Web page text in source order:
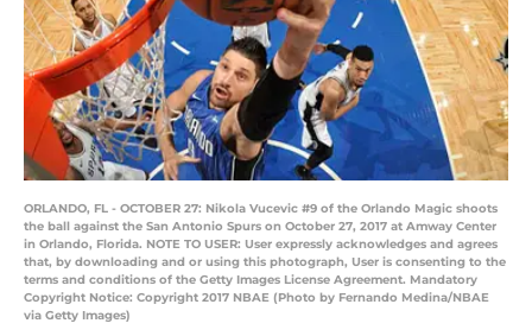
ORLANDO, FL - OCTOBER 27: Nikola Vucevic #9 of the Orlando Magic shoots
the ball against the San Antonio Spurs on October 27, 2017 at Amway Center
in Orlando, Florida. NOTE TO USER: User expressly acknowledges and agrees
that, by downloading and or using this photograph, User is consenting to the
terms and conditions of the Getty Images License Agreement. Mandatory
Copyright Notice: Copyright 2017 NBAE (Photo by Fernando Medina/NBAE
via Getty Images)